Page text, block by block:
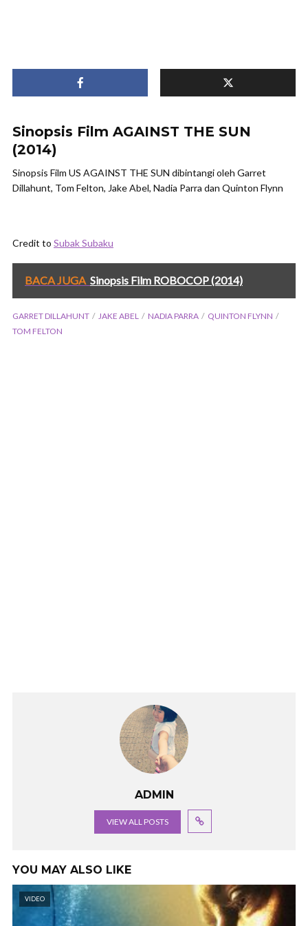
Sinopsis Film AGAINST THE SUN
(2014)
Sinopsis Film US AGAINST THE SUN dibintangi oleh Garret
Dillahunt, Tom Felton, Jake Abel, Nadia Parra dan Quinton Flynn
Credit to Subak Subaku
BACA JUGA Sinopsis Film ROBOCOP (2014)
GARRET DILLAHUNT JAKE ABEL NADIA PARRA
QUINTON FLYNN
TOM FELTON
ADMIN
VIEW ALL POSTS
YOU MAY ALSO LIKE
VIDEO